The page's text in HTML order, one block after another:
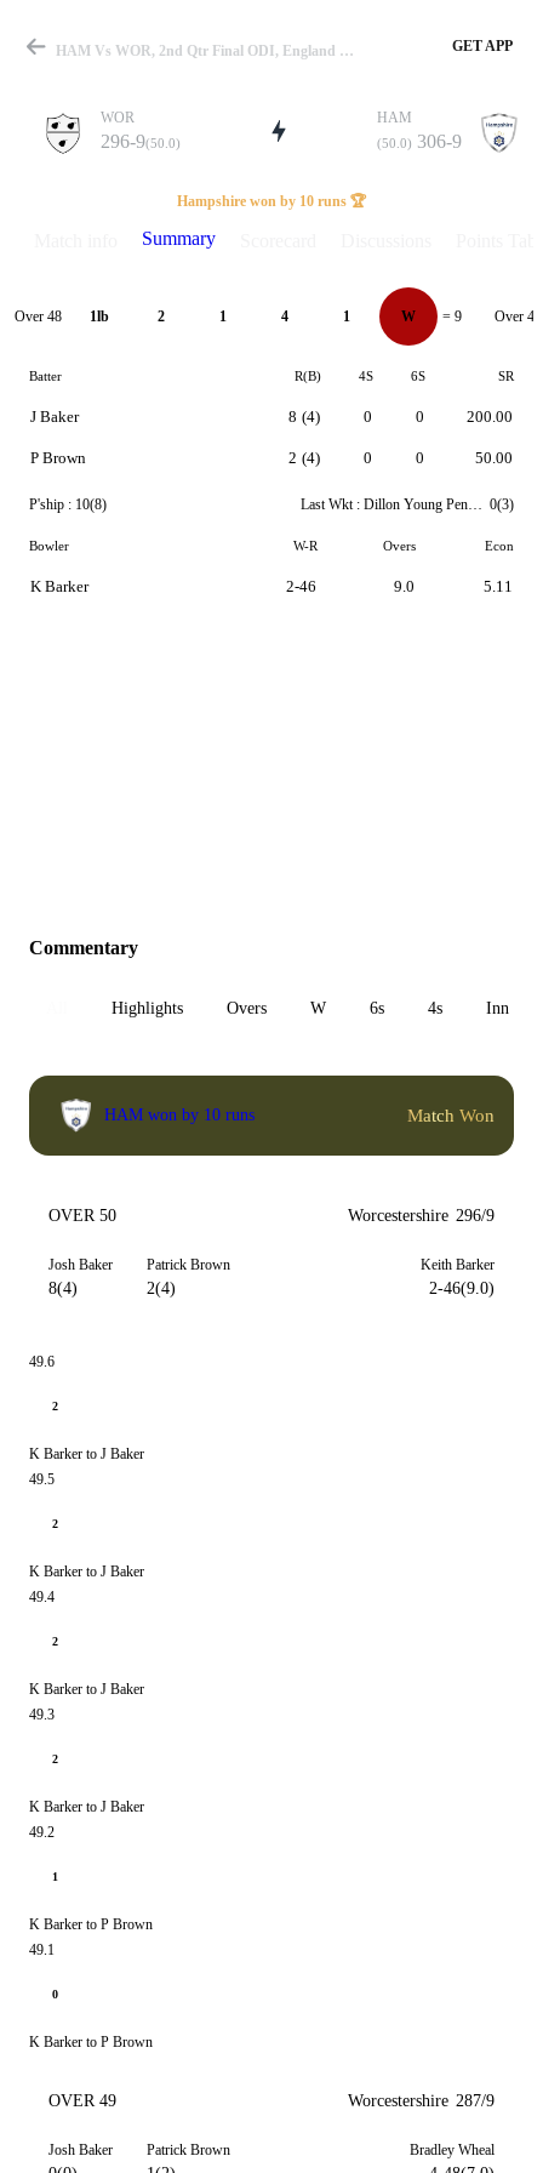
Match
Details
HAM Vs WOR, 2nd Qtr Final ODI, England One Day Cup 2023 Summary GET APP
WOR
296-9(50.0)
HAM
(50.0) 306-9
Hampshire won by 10 runs 🏆
Summary
Over 48 1lb 2 1 4 1 W = 9 Over 49
Batter R(B) 4S 6S SR
J Baker
P Brown
8 (4)
2 (4)
0
0
0
0
200.00
50.00
P'ship : 10(8) Last Wkt : Dillon Young Pennington 0(3)
Bowler W-R Overs Econ
K Barker 2-46 9.0 5.11
Commentary
Highlights Overs W 6s 4s Inn 1
HAM won by 10 runs Match Won
OVER 50 Worcestershire 296/9
Josh Baker
8(4)
Patrick Brown
2(4)
Keith Barker
2-46(9.0)
49.6
2
K Barker to J Baker
49.5
2
K Barker to J Baker
49.4
2
K Barker to J Baker
49.3
2
K Barker to J Baker
49.2
1
K Barker to P Brown
49.1
0
K Barker to P Brown
OVER 49 Worcestershire 287/9
Josh Baker Patrick Brown Bradley Wheal